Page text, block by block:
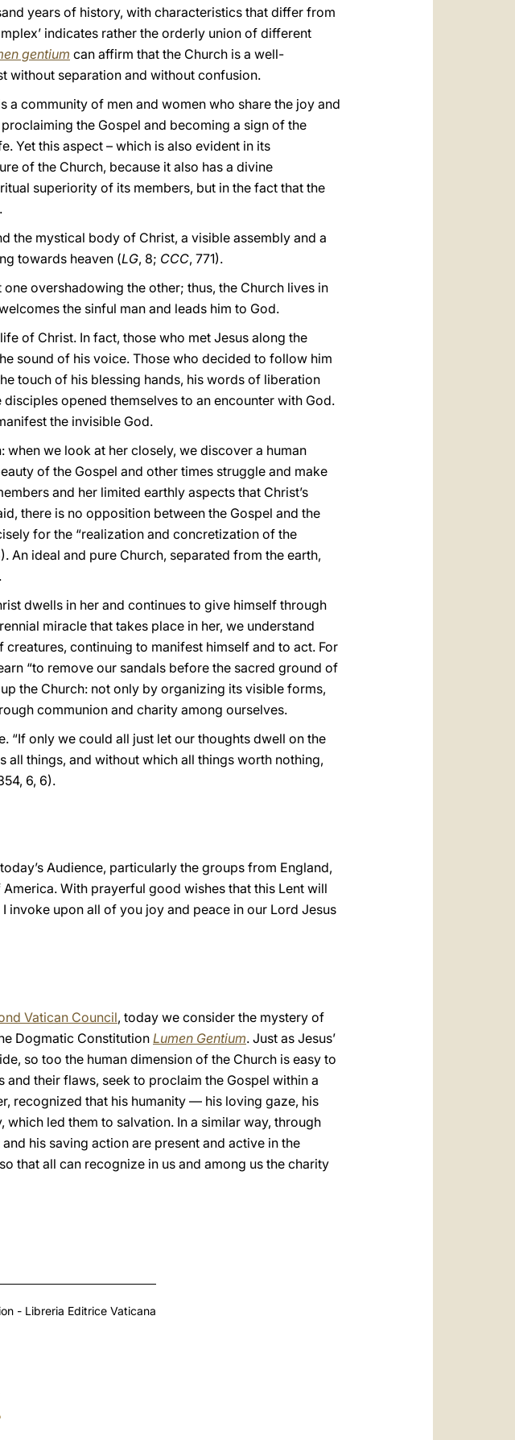
years of history, with characteristics that differ from
indicates rather the orderly union of different
gentium can affirm that the Church is a well-
without separation and without confusion.
community of men and women who share the joy and
the Gospel and becoming a sign of the
Yet this aspect – which is also evident in its
of the Church, because it also has a divine
superiority of its members, but in the fact that the
the mystical body of Christ, a visible assembly and a
towards heaven (LG, 8; CCC, 771).
overshadowing the other; thus, the Church lives in
the sinful man and leads him to God.
of Christ. In fact, those who met Jesus along the
sound of his voice. Those who decided to follow him
touch of his blessing hands, his words of liberation
opened themselves to an encounter with God.
the invisible God.
we look at her closely, we discover a human
of the Gospel and other times struggle and make
and her limited earthly aspects that Christ’s
there is no opposition between the Gospel and the
for the “realization and concretization of the
An ideal and pure Church, separated from the earth,
dwells in her and continues to give himself through
miracle that takes place in her, we understand
creatures, continuing to manifest himself and to act. For
“to remove our sandals before the sacred ground of
the Church: not only by organizing its visible forms,
communion and charity among ourselves.
“If only we could all just let our thoughts dwell on the
all things, and without which all things worth nothing,
6, 6).
Audience, particularly the groups from England,
With prayerful good wishes that this Lent will
upon all of you joy and peace in our Lord Jesus
Vatican Council, today we consider the mystery of
Dogmatic Constitution Lumen Gentium. Just as Jesus’
so too the human dimension of the Church is easy to
their flaws, seek to proclaim the Gospel within a
recognized that his humanity — his loving gaze, his
led them to salvation. In a similar way, through
his saving action are present and active in the
that all can recognize in us and among us the charity
- Libreria Editrice Vaticana